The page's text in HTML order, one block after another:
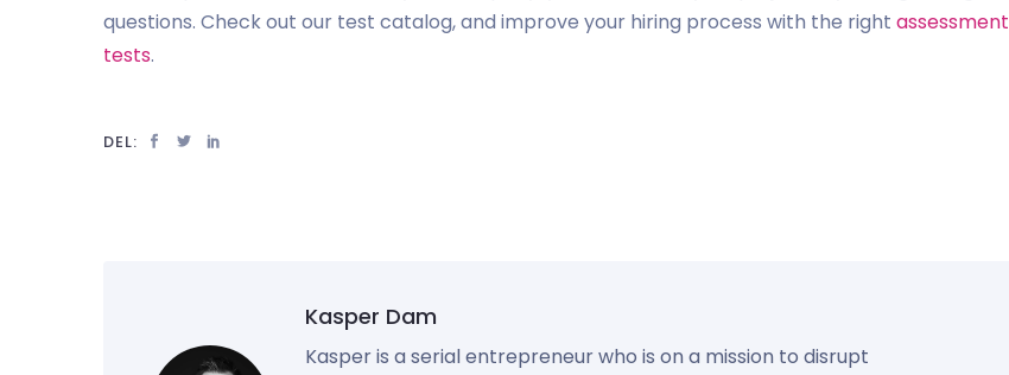
questions. Check out our test catalog, and improve your hiring process with the right assessment
tests.
DEL:
Kasper Dam
Kasper is a serial entrepreneur who is on a mission to disrupt